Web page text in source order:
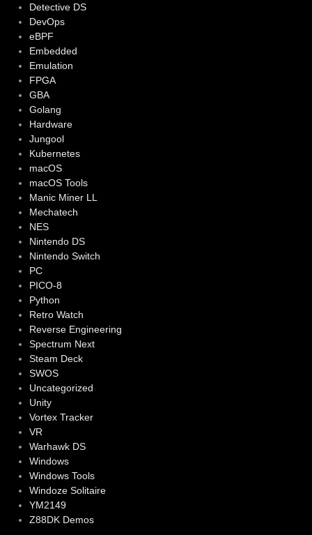
Detective DS
DevOps
eBPF
Embedded
Emulation
FPGA
GBA
Golang
Hardware
Jungool
Kubernetes
macOS
macOS Tools
Manic Miner LL
Mechatech
NES
Nintendo DS
Nintendo Switch
PC
PICO-8
Python
Retro Watch
Reverse Engineering
Spectrum Next
Steam Deck
SWOS
Uncategorized
Unity
Vortex Tracker
VR
Warhawk DS
Windows
Windows Tools
Windoze Solitaire
YM2149
Z88DK Demos